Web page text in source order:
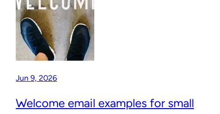
Jun 9, 2026
Welcome email examples for small